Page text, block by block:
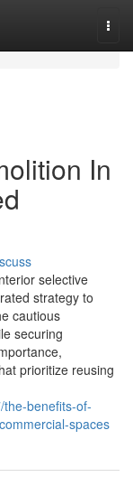
In
selective
strategy to
cautious
securing
prioritize reusing
benefits-of-
spaces